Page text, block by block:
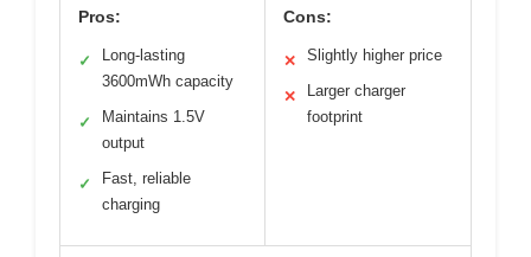
Pros:
✓
Long-lasting
3600mWh capacity
✓
Maintains 1.5V
output
✓
Fast, reliable
charging
Cons:
✕ Slightly higher price
✕
Larger charger
footprint